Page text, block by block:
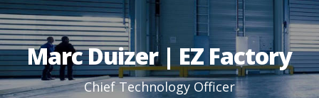
Marc Duizer | EZ Factory
Chief Technology Officer